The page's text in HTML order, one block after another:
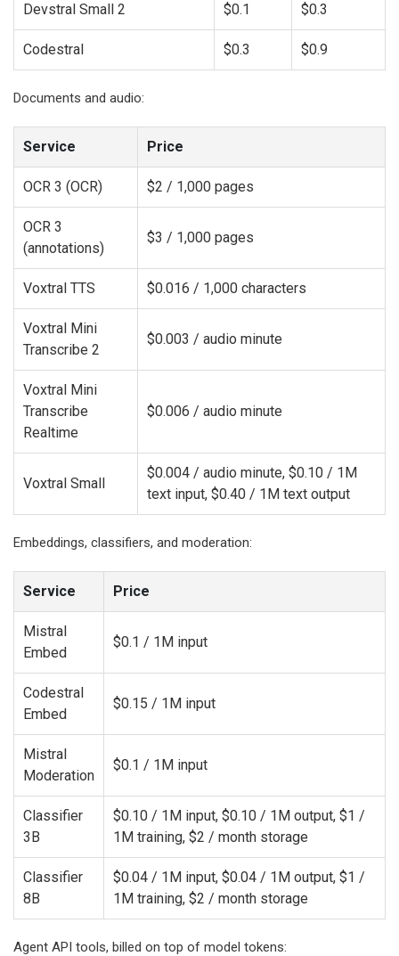
Devstral Small 2 $0.1 $0.3
Codestral $0.3 $0.9
Documents and audio:
Service Price
OCR 3 (OCR) $2 / 1,000 pages
OCR 3
(annotations)
$3 / 1,000 pages
Voxtral TTS $0.016 / 1,000 characters
Voxtral Mini
Transcribe 2
$0.003 / audio minute
Voxtral Mini
Transcribe
Realtime
$0.006 / audio minute
Voxtral Small
$0.004 / audio minute, $0.10 / 1M
text input, $0.40 / 1M text output
Embeddings, classifiers, and moderation:
Service Price
Mistral
Embed
$0.1 / 1M input
Codestral
Embed
$0.15 / 1M input
Mistral
Moderation
$0.1 / 1M input
Classifier
3B
$0.10 / 1M input, $0.10 / 1M output, $1 /
1M training, $2 / month storage
Classifier
8B
$0.04 / 1M input, $0.04 / 1M output, $1 /
1M training, $2 / month storage
Agent API tools, billed on top of model tokens: